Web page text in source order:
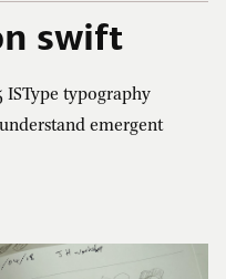
swift
ISType typography
emergent